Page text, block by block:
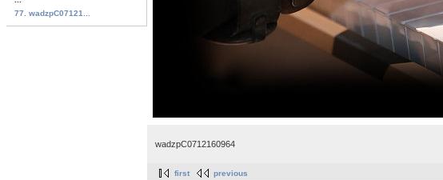
77. wadzpC07121...
wadzpC0712160964
first previous